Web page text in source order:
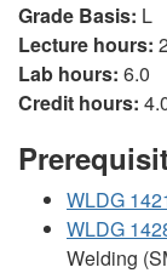
Grade Basis: L
Lecture hours:
Lab hours: 6.0
Credit hours:
WLDG
WLDG
Welding